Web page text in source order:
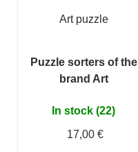
Art puzzle
Puzzle sorters of the
brand Art
In stock (22)
17,00 €